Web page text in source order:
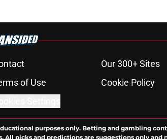
Our 300+ Sites
of Use Cookie Policy
purposes only. Betting and gambling
picks and predictions are suggestions only and